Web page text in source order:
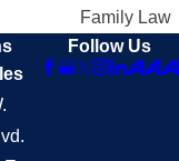
Family Law
Follow Us